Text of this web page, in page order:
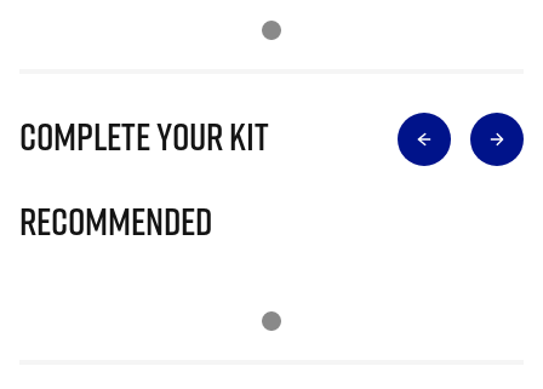
Complete Your Kit
Recommended